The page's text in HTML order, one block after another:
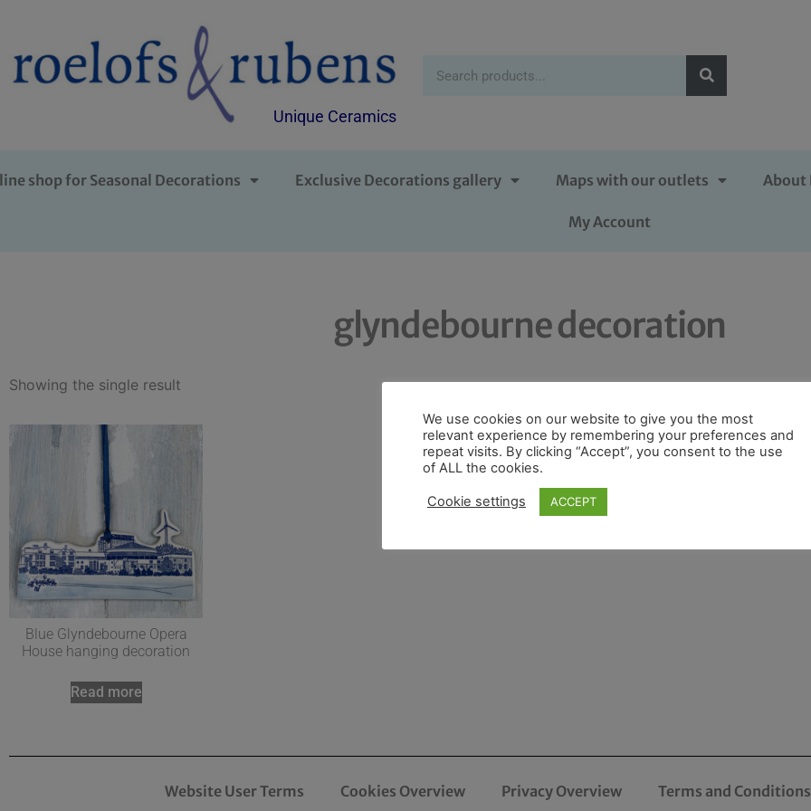
Unique Ceramics
shop for Seasonal Decorations Exclusive Decorations gallery Maps with our outlets About
My Account
glyndebourne decoration
Showing the single result
Blue Glyndebourne Opera
House hanging decoration
Read more
Website User Terms Cookies Overview Privacy Overview Terms and
We use cookies on our website to give you the most
relevant experience by remembering your preferences and
repeat visits. By clicking “Accept”, you consent to the use
of ALL the cookies.
Cookie settings ACCEPT